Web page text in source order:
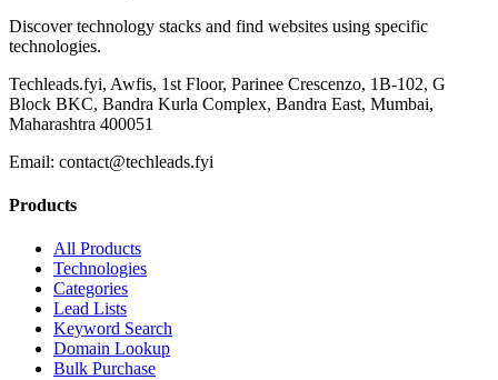
Discover technology stacks and find websites using specific
technologies.
Techleads.fyi, Awfis, 1st Floor, Parinee Crescenzo, 1B-102, G
Block BKC, Bandra Kurla Complex, Bandra East, Mumbai,
Maharashtra 400051
Email: contact@techleads.fyi
Products
All Products
Technologies
Categories
Lead Lists
Keyword Search
Domain Lookup
Bulk Purchase